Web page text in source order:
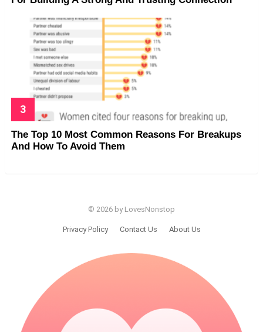
The Top 10 Most Common Reasons For Breakups
And How To Avoid Them
© 2026 by LovesNonstop
Privacy Policy Contact Us About Us